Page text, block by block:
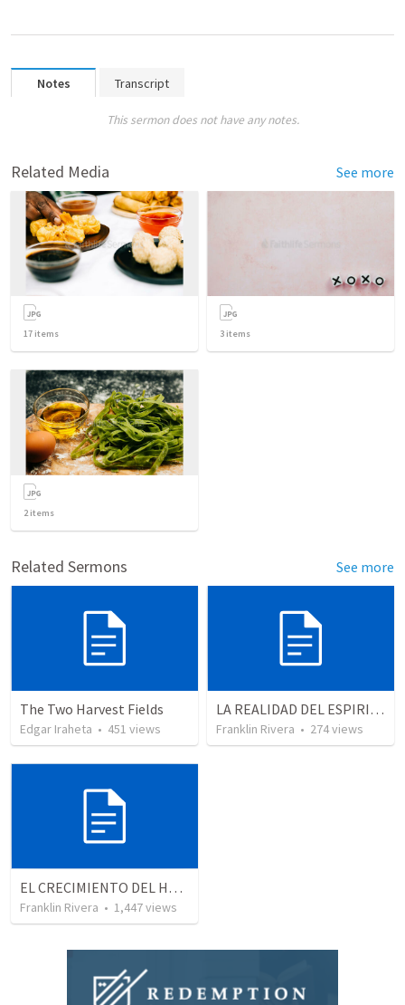
Notes Transcript
This sermon does not have any notes.
Related Media See more
17 items 3 items
2items
Related Sermons See more
The Two Harvest Fields
Edgar Iraheta • 451 views
LA REALIDAD DEL ESPIRITU SANTO - Parte 5 | The reality of the Holy Spirit - Part 5
Franklin Rivera • 274views
EL CRECIMIENTO DEL HOMBRE ESPIRITUAL - Parte 4 | The growth of spiritual man - Part 4
Franklin Rivera • 1,447views